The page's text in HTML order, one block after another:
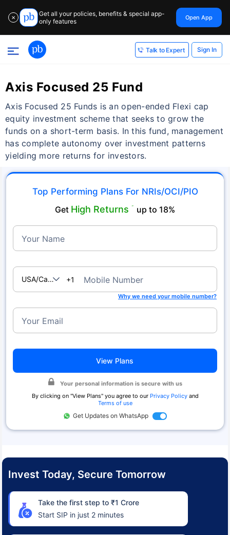
✕
Get all your policies, benefits & special app-
only features
Open App
Talk to Expert Sign In
Axis Focused 25 Fund
Axis Focused 25 Funds is an open-ended Flexi cap
equity investment scheme that seeks to grow the
funds on a short-term basis. In this fund, management
has complete autonomy over investment patterns
yielding more returns for investors.
Invest Today, Secure Tomorrow
Take the first step to ₹1 Crore
Start SIP in just 2 minutes
Top Performing Plans For NRIs/OCI/PIO
Get High Returns ˜ up to 18%
Your Name
USA/Canada
+1 Mobile Number
Why we need your mobile number?
Your Email
View Plans
Your personal information is secure with us
By clicking on "View Plans" you agree to our Privacy Policyand
Terms of use
Get Updates on WhatsApp